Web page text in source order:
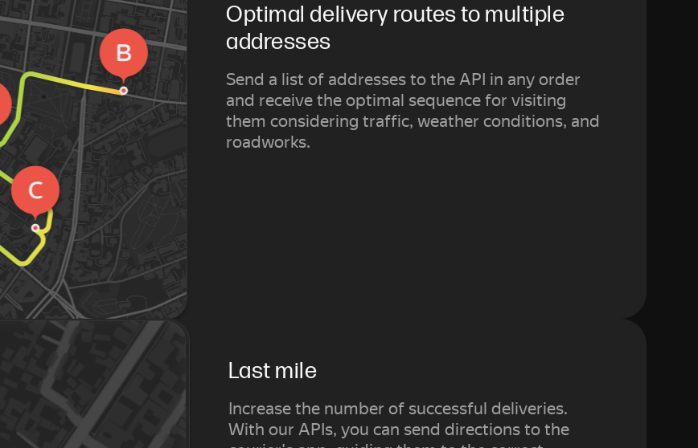
Optimal delivery routes to multiple
addresses
Send a list of addresses to the API in any order
and receive the optimal sequence for visiting
them considering traffic, weather conditions, and
roadworks.
Last mile
Increase the number of successful deliveries.
With our APIs, you can send directions to the